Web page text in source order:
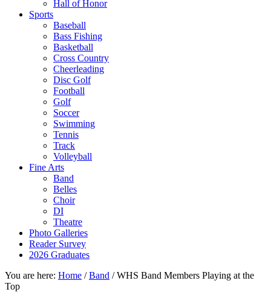
Hall of Honor
Sports
Baseball
Bass Fishing
Basketball
Cross Country
Cheerleading
Disc Golf
Football
Golf
Soccer
Swimming
Tennis
Track
Volleyball
Fine Arts
Band
Belles
Choir
DI
Theatre
Photo Galleries
Reader Survey
2026 Graduates
You are here: Home / Band /WHS Band Members Playing at the
Top